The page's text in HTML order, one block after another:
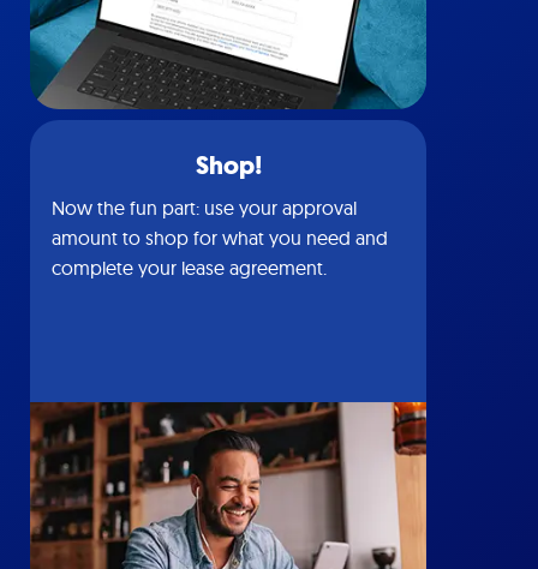
Shop!
Now the fun part: use your approval
amount to shop for what you need and
complete your lease agreement.